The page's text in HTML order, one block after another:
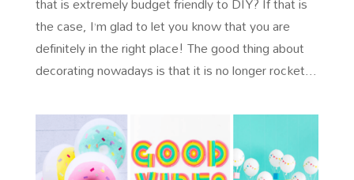
the case, I’m glad to let you know that you are
definitely in the right place! The good thing about
decorating nowadays is that it is no longer rocket...